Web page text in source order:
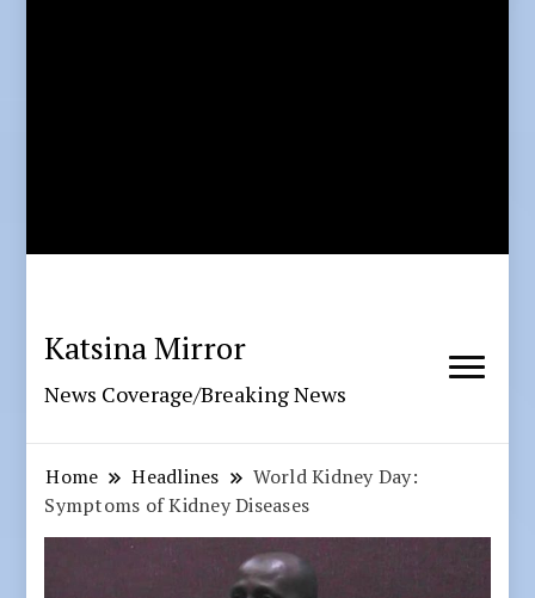
Katsina Mirror
News Coverage/Breaking News
Home Headlines
World Kidney Day:
Symptoms of Kidney Diseases